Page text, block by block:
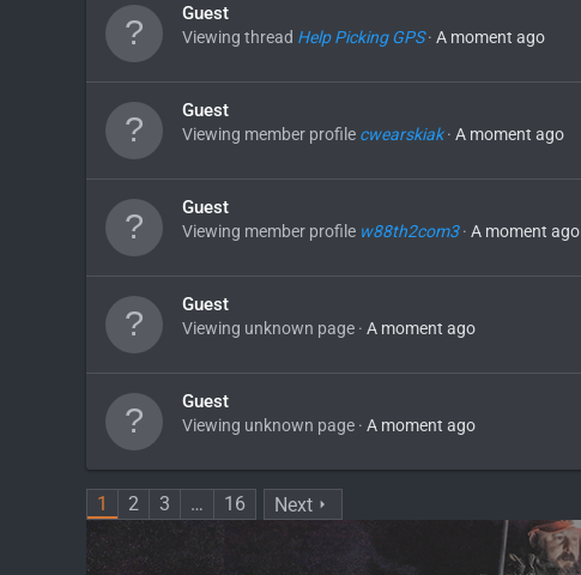
Guest
Viewing thread Help Picking GPS A moment ago
Guest
Viewing member profile cwearskiak A moment ago
Guest
Viewing member profile w88th2com3 A moment ago
Guest
Viewing unknown page A moment ago
Guest
Viewing unknown page A moment ago
1 2 3 … 16 Next